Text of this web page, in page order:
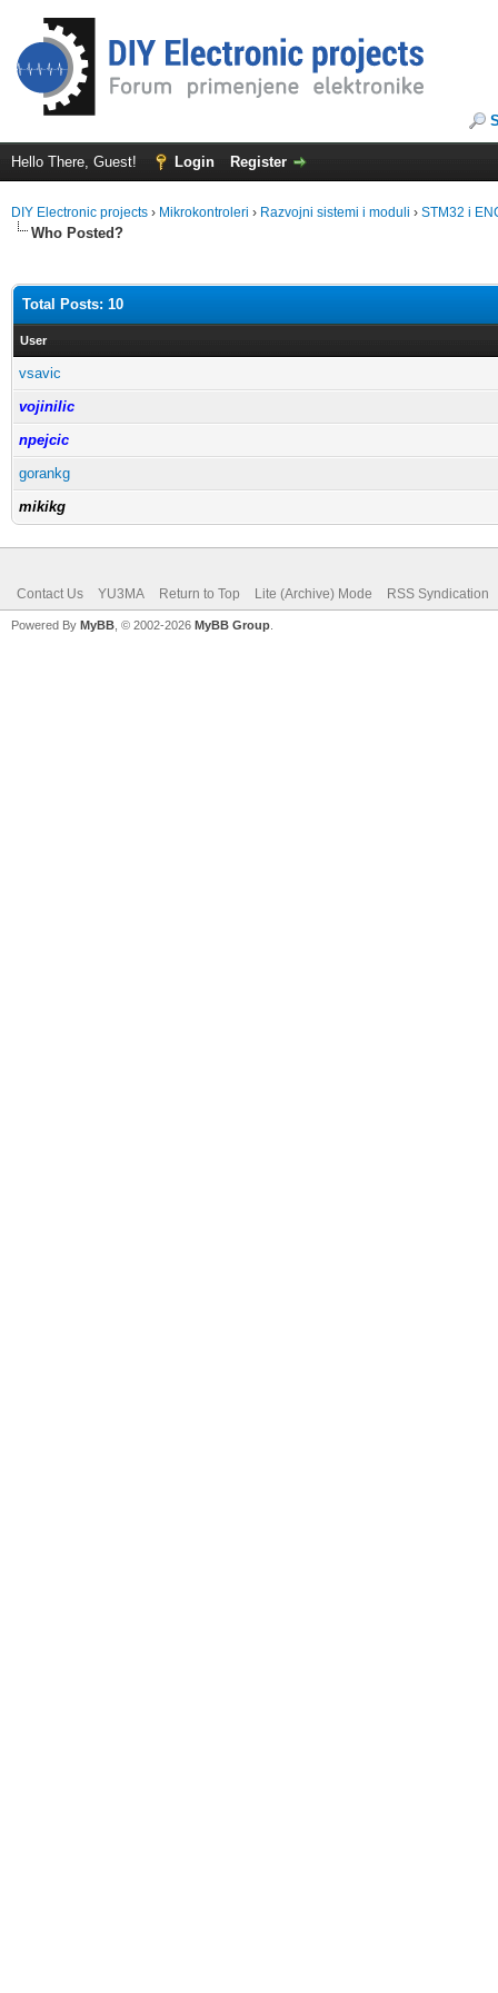
Hello There, Guest! Login Register
DIY Electronic projects › Mikrokontroleri › Razvojni sistemi i moduli › STM32 i
Who Posted?
Total Posts: 10
User
vsavic
vojinilic
npejcic
gorankg
mikikg
Contact Us YU3MA Return to Top Lite (Archive) Mode RSS Syndication
Powered By MyBB , © 2002-2026 MyBB Group